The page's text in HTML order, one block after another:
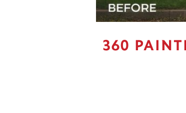
360